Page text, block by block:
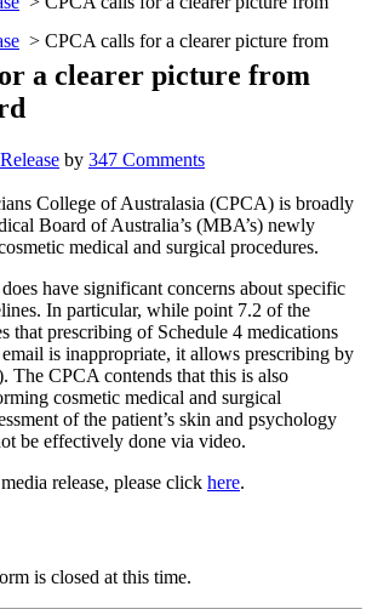
> CPCA calls for a clearer picture from
a clearer picture from
by 347 Comments
College of Australasia (CPCA) is broadly
Board of Australia’s (MBA’s) newly
medical and surgical procedures.
have significant concerns about specific
In particular, while point 7.2 of the
that prescribing of Schedule 4 medications
is inappropriate, it allows prescribing by
The CPCA contends that this is also
cosmetic medical and surgical
of the patient’s skin and psychology
be effectively done via video.
release, please click here.
is closed at this time.